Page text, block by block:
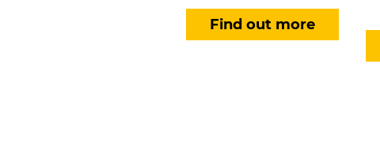
Find out more